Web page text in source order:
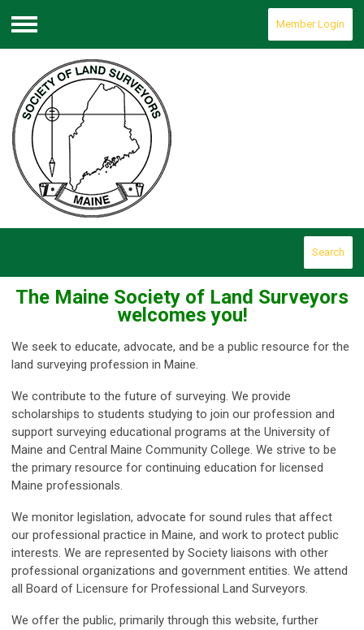
Menu
Member Login
Search
The Maine Society of Land Surveyors
welcomes you!
We seek to educate, advocate, and be a public resource for the
land surveying profession in Maine.
We contribute to the future of surveying. We provide
scholarships to students studying to join our profession and
support surveying educational programs at the University of
Maine and Central Maine Community College. We strive to be
the primary resource for continuing education for licensed
Maine professionals.
We monitor legislation, advocate for sound rules that affect
our professional practice in Maine, and work to protect public
interests. We are represented by Society liaisons with other
professional organizations and government entities. We attend
all Board of Licensure for Professional Land Surveyors.
We offer the public, primarily through this website, further